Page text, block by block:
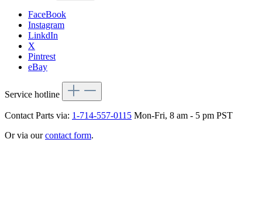
FaceBook
Instagram
LinkdIn
X
Pintrest
eBay
Service hotline
Contact Parts via: 1-714-557-0115 Mon-Fri, 8 am - 5 pm PST
Or via ourcontact form.